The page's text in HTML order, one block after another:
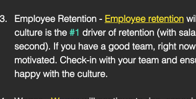
Employee Retention - Employee retention
culture is the #1 driver of retention (with
second). If you have a good team, right
motivated. Check-in with your team and
happy with the culture.